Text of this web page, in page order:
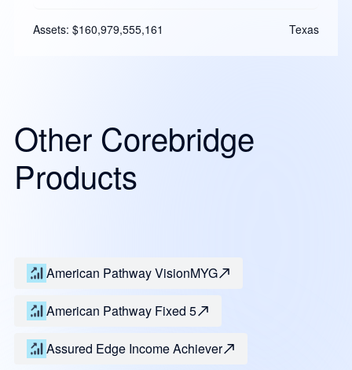
Assets: $160,979,555,161 Texas
Other Corebridge
Products
American Pathway VisionMYG
American Pathway Fixed 5
Assured Edge Income Achiever